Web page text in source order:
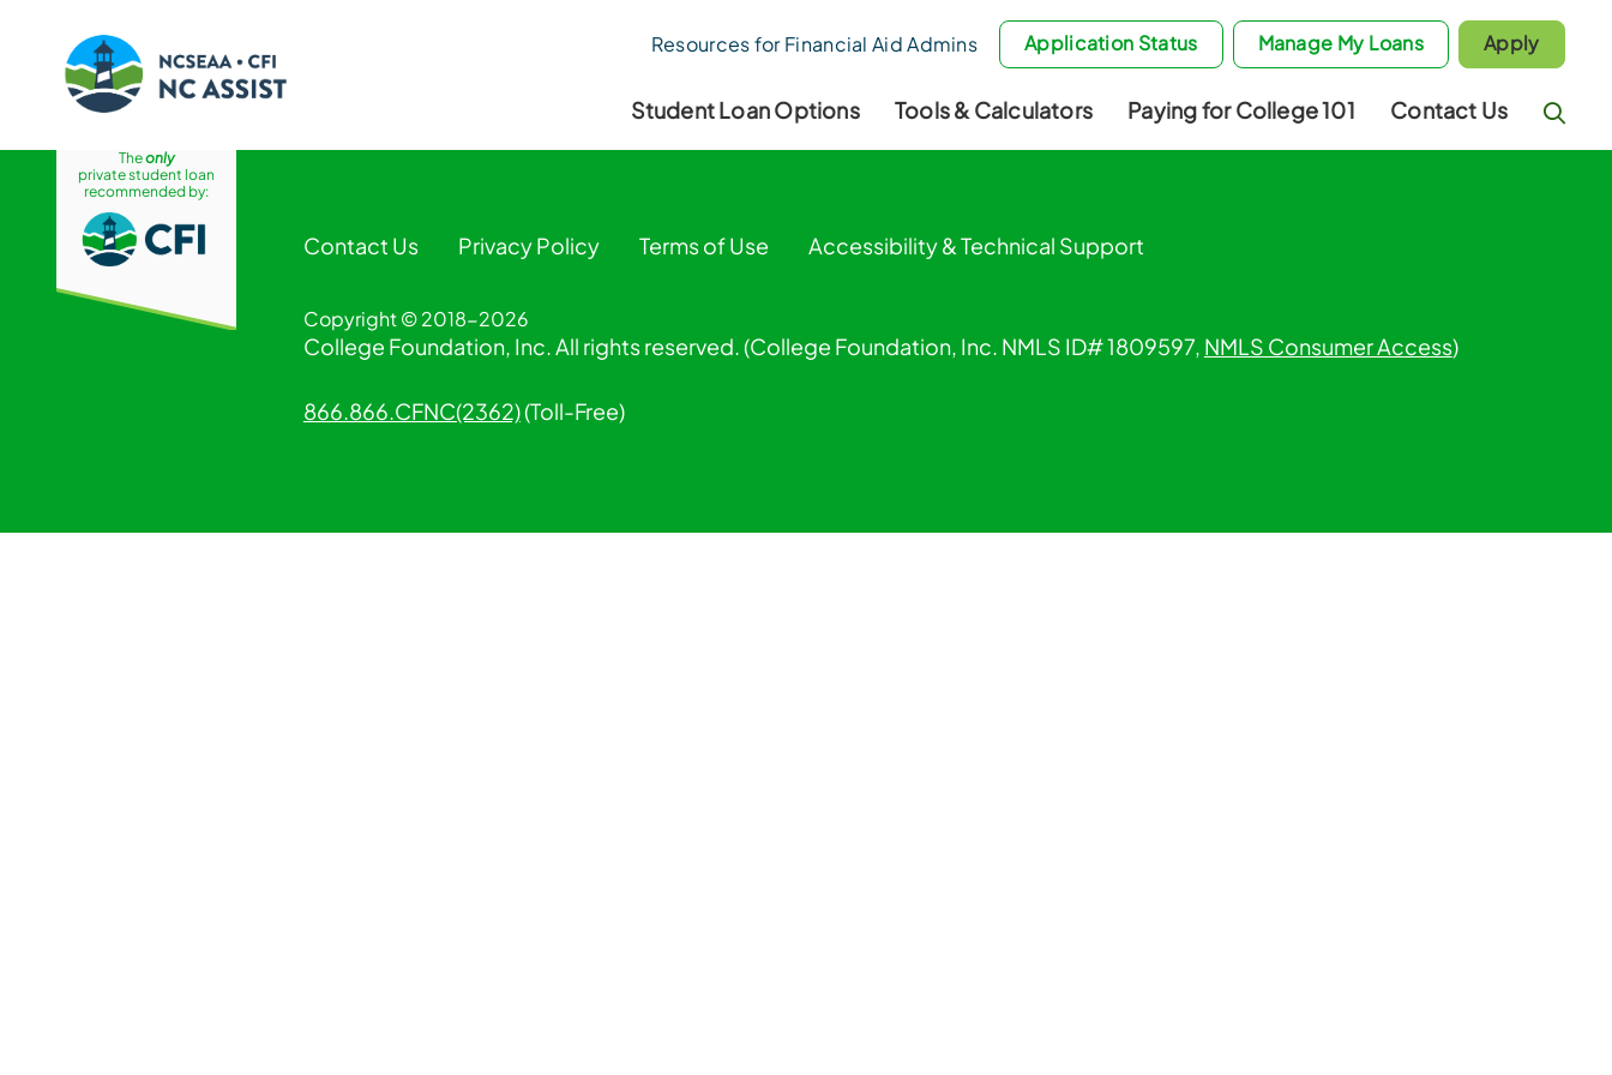
Resources for Financial Aid Admins Application Status Manage My Loans Apply
Student Loan Options Tools & Calculators Paying for College 101 Contact Us
Theonly
private student loan
recommended by:
Contact Us Privacy Policy Terms of Use Accessibility & Technical Support
Copyright © 2018-2026
College Foundation, Inc. All rights reserved. (College Foundation, Inc. NMLS ID# 1809597, NMLS Consumer Access)
866.866.CFNC(2362)(Toll-Free)